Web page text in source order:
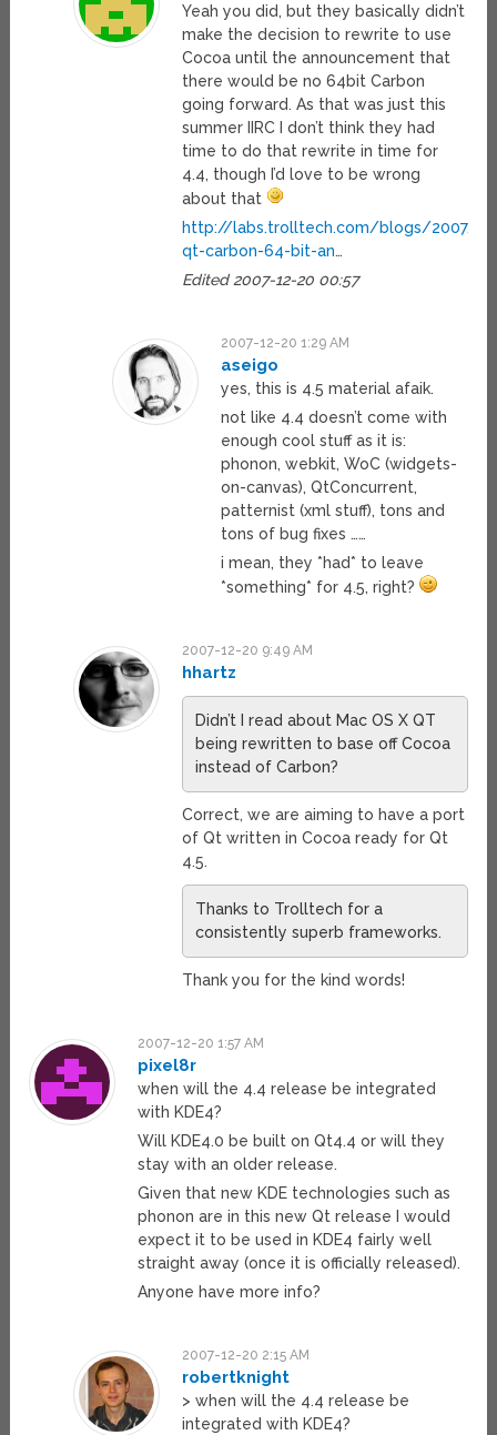
Yeah you did, but they basically didn’t
make the decision to rewrite to use
Cocoa until the announcement that
there would be no 64bit Carbon
going forward. As that was just this
summer IIRC I don’t think they had
time to do that rewrite in time for
4.4, though I’d love to be wrong
about that
http://labs.trolltech.com/blogs/2007/
qt-carbon-64-bit-an…
Edited 2007-12-20 00:57
2007-12-20 1:29 AM
aseigo
yes, this is 4.5 material afaik.
not like 4.4 doesn’t come with
enough cool stuff as it is:
phonon, webkit, WoC (widgets-
on-canvas), QtConcurrent,
patternist (xml stuff), tons and
tons of bug fixes ……
i mean, they *had* to leave
*something* for 4.5, right?
2007-12-20 9:49 AM
hhartz
Didn’t I read about Mac OS X QT
being rewritten to base off Cocoa
instead of Carbon?
Correct, we are aiming to have a port
of Qt written in Cocoa ready for Qt
4.5.
Thanks to Trolltech for a
consistently superb frameworks.
Thank you for the kind words!
2007-12-20 1:57 AM
pixel8r
when will the 4.4 release be integrated
with KDE4?
Will KDE4.0 be built on Qt4.4 or will they
stay with an older release.
Given that new KDE technologies such as
phonon are in this new Qt release I would
expect it to be used in KDE4 fairly well
straight away (once it is officially released).
Anyone have more info?
2007-12-20 2:15 AM
robertknight
> when will the 4.4 release be
integrated with KDE4?